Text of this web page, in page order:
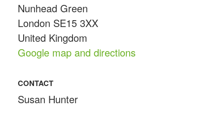
Nunhead Green
London SE15 3XX
United Kingdom
Google map and directions
CONTACT
Susan Hunter